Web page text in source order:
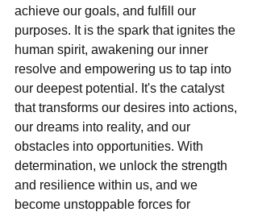
achieve our goals, and fulfill our
purposes. It is the spark that ignites the
human spirit, awakening our inner
resolve and empowering us to tap into
our deepest potential. It's the catalyst
that transforms our desires into actions,
our dreams into reality, and our
obstacles into opportunities. With
determination, we unlock the strength
and resilience within us, and we
become unstoppable forces for